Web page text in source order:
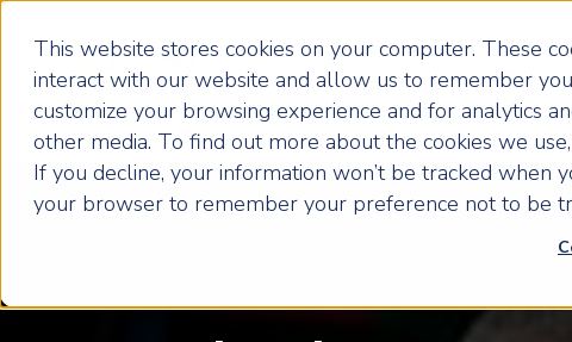
This website stores cookies on your computer. These
interact with our website and allow us to remember
customize your browsing experience and for analytics
other media. To find out more about the cookies we
If you decline, your information won’t be tracked when
your browser to remember your preference not to be